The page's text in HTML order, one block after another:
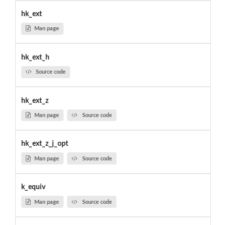
hk_ext
Man page
hk_ext_h
Source code
hk_ext_z
Man page Source code
hk_ext_z_j_opt
Man page Source code
k_equiv
Man page Source code